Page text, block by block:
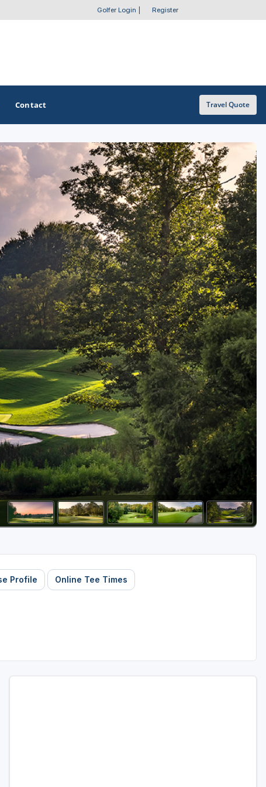
Golfer Login Register
OTHER GOLF GUIDES
Golf Course Map
Casino Golf Guide
Golf Resorts Directory
Stay and Play Packages
Golf Travel Ideas
Contact Travel Quote
Profile Online Tee Times